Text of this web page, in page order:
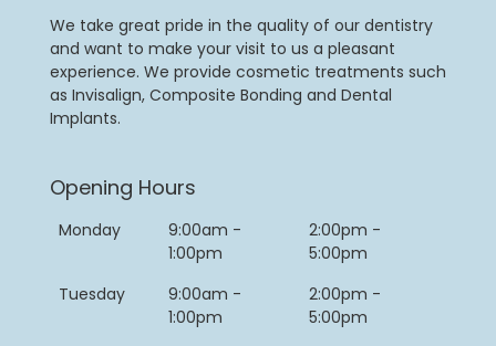
We take great pride in the quality of our dentistry
and want to make your visit to us a pleasant
experience. We provide cosmetic treatments such
as Invisalign, Composite Bonding and Dental
Implants.
Opening Hours
Monday
9:00am -
1:00pm
2:00pm -
5:00pm
Tuesday
9:00am -
1:00pm
2:00pm -
5:00pm